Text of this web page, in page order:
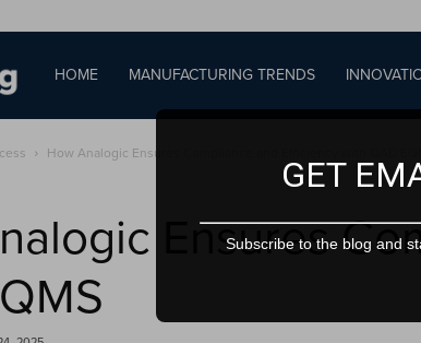
QAD
Blog
HOME MANUFACTURING TRENDS
How Analogic Ensures Compliance and Efficiency with QAD
Ensures
GET
Subscribe to the blog and